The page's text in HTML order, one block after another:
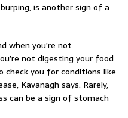
is another sign of a
when you’re not
not digesting your food
check you for conditions like
Kavanagh says. Rarely,
can be a sign of stomach